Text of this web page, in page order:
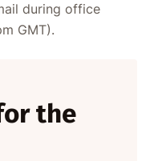
during office
GMT).
the